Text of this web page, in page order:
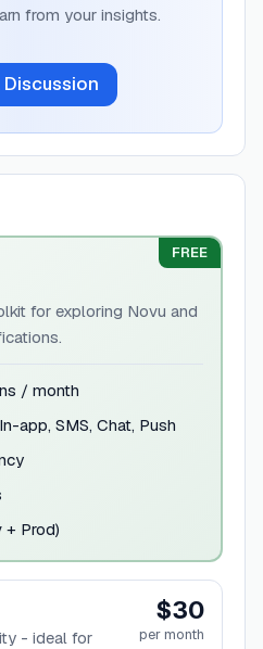
from your insights.
FREE
for exploring Novu and
/ month
app, SMS, Chat, Push
+ Prod)
- ideal for
$30
per month